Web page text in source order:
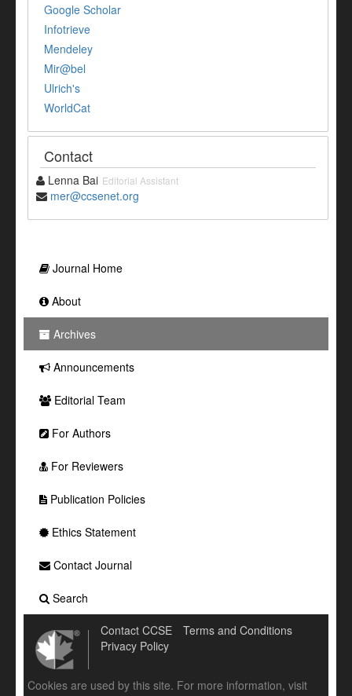
Google Scholar
Infotrieve
Mendeley
Mir@bel
Ulrich's
WorldCat
Contact
Lenna Bai Editorial Assistant
mer@ccsenet.org
Journal Home
About
Archives
Announcements
Editorial Team
For Authors
For Reviewers
Publication Policies
Ethics Statement
Contact Journal
Search
Contact CCSE
Terms and Conditions
Privacy Policy
Cookies are used by this site. For more information, visit